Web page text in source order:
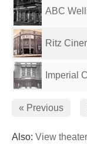
ABC
Ritz
Imperial
« Previous
Also: View